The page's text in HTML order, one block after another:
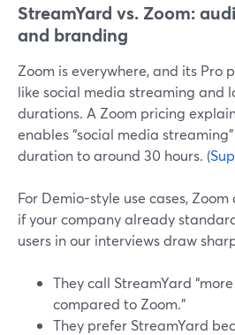
StreamYard vs. Zoom:
and branding
Zoom is everywhere, and its Pro
like social media streaming and
durations. A Zoom pricing
enables “social media
duration to around 30 hours. (
For Demio-style use cases,
if your company already
users in our interviews draw
They call StreamYard
compared to Zoom.”
They prefer StreamYard